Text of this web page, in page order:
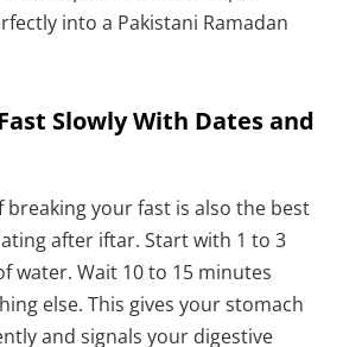
into a Pakistani Ramadan
Slowly With Dates and
breaking your fast is also the best
after iftar. Start with 1 to 3
water. Wait 10 to 15 minutes
else. This gives your stomach
and signals your digestive